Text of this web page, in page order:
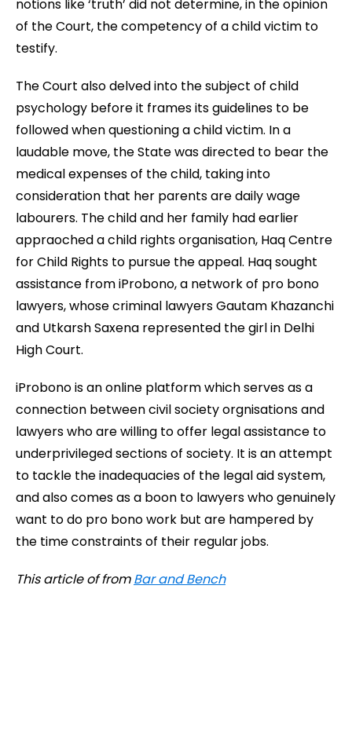
notions like ‘truth’ did not determine, in the opinion
of the Court, the competency of a child victim to
testify.
The Court also delved into the subject of child
psychology before it frames its guidelines to be
followed when questioning a child victim. In a
laudable move, the State was directed to bear the
medical expenses of the child, taking into
consideration that her parents are daily wage
labourers. The child and her family had earlier
appraoched a child rights organisation, Haq Centre
for Child Rights to pursue the appeal. Haq sought
assistance from iProbono, a network of pro bono
lawyers, whose criminal lawyers Gautam Khazanchi
and Utkarsh Saxena represented the girl in Delhi
High Court.
iProbono is an online platform which serves as a
connection between civil society orgnisations and
lawyers who are willing to offer legal assistance to
underprivileged sections of society. It is an attempt
to tackle the inadequacies of the legal aid system,
and also comes as a boon to lawyers who genuinely
want to do pro bono work but are hampered by
the time constraints of their regular jobs.
This article of fromBar and Bench